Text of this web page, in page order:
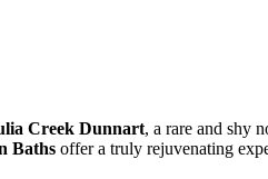
Creek Dunnart, a rare and shy
Baths offer a truly rejuvenating